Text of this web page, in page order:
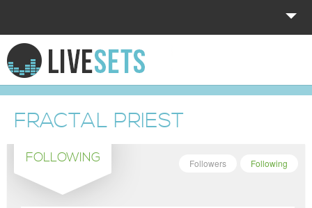
HOME
EXPLORE
DONATE
LOG IN
FRACTAL PRIEST
FOLLOWING Following
Followers